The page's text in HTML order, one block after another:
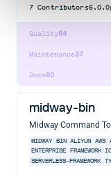
7 Contributors6.0.0
54
Quality
37
Maintenance
60
Docs
midway-bin
Midway Command
MIDWAY BIN ALIYUN AWS
ENTERPRISE
FRAMEWORK
SERVERLESS-FRAMEWORK